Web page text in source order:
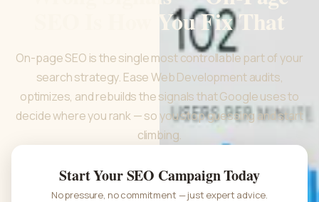
SEO Is How You Fix That
On-page SEO is the single most controllable part of your
search strategy. Ease Web Development audits,
optimizes, and rebuilds the signals that Google uses to
decide where you rank — so you stop guessing and start
climbing.
Start Your SEO Campaign Today
No pressure, no commitment — just expert advice.